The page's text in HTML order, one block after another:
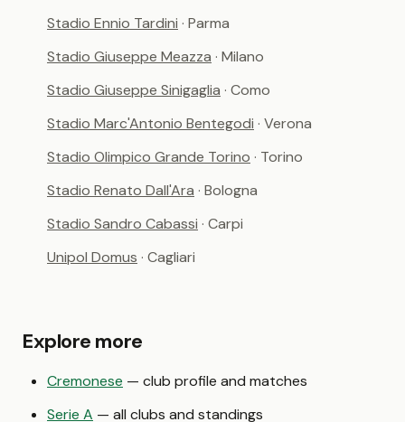
Stadio Ennio Tardini · Parma
Stadio Giuseppe Meazza · Milano
Stadio Giuseppe Sinigaglia · Como
Stadio Marc'Antonio Bentegodi · Verona
Stadio Olimpico Grande Torino · Torino
Stadio Renato Dall'Ara · Bologna
Stadio Sandro Cabassi · Carpi
Unipol Domus · Cagliari
Explore more
Cremonese — club profile and matches
Serie A — all clubs and standings